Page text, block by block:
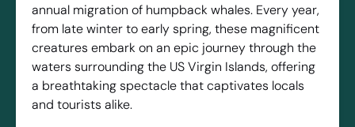
annual migration of humpback whales. Every year,
from late winter to early spring, these magnificent
creatures embark on an epic journey through the
waters surrounding the US Virgin Islands, offering
a breathtaking spectacle that captivates locals
and tourists alike.